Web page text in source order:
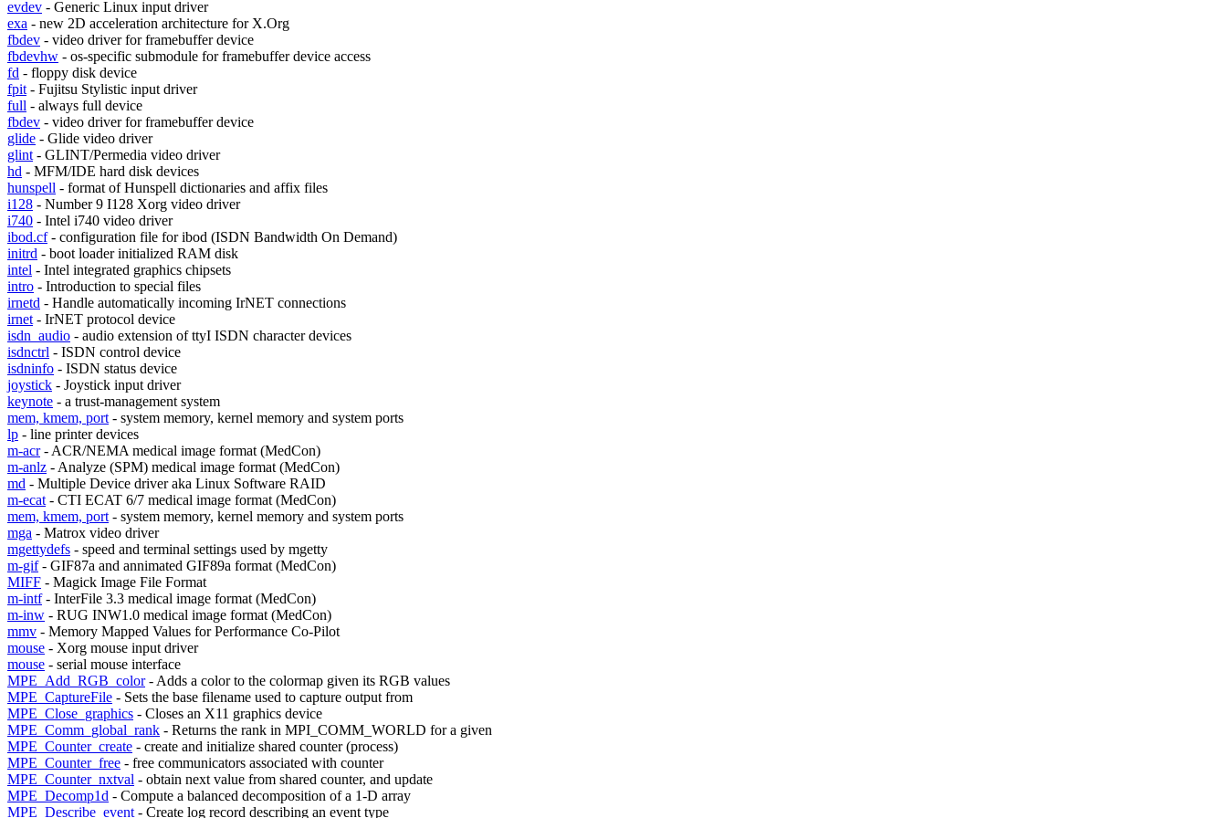
evdev - Generic Linux input driver
exa - new 2D acceleration architecture for X.Org
fbdev - video driver for framebuffer device
fbdevhw - os-specific submodule for framebuffer device access
fd - floppy disk device
fpit - Fujitsu Stylistic input driver
full - always full device
fbdev - video driver for framebuffer device
glide - Glide video driver
glint - GLINT/Permedia video driver
hd - MFM/IDE hard disk devices
hunspell - format of Hunspell dictionaries and affix files
i128 - Number 9 I128 Xorg video driver
i740 - Intel i740 video driver
ibod.cf- configuration file for ibod (ISDN Bandwidth On Demand)
initrd - boot loader initialized RAM disk
intel - Intel integrated graphics chipsets
intro - Introduction to special files
irnetd - Handle automatically incoming IrNET connections
irnet - IrNET protocol device
isdn_audio - audio extension of ttyI ISDN character devices
isdnctrl - ISDN control device
isdninfo - ISDN status device
joystick - Joystick input driver
keynote - a trust-management system
mem, kmem, port - system memory, kernel memory and system ports
lp - line printer devices
m-acr- ACR/NEMA medical image format (MedCon)
m-anlz - Analyze (SPM) medical image format (MedCon)
md - Multiple Device driver aka Linux Software RAID
m-ecat - CTI ECAT 6/7 medical image format (MedCon)
mem, kmem, port - system memory, kernel memory and system ports
mga - Matrox video driver
mgettydefs - speed and terminal settings used by mgetty
m-gif- GIF87a and annimated GIF89a format (MedCon)
MIFF - Magick Image File Format
m-intf- InterFile 3.3 medical image format (MedCon)
m-inw - RUG INW1.0 medical image format (MedCon)
mmv - Memory Mapped Values for Performance Co-Pilot
mouse - Xorg mouse input driver
mouse - serial mouse interface
MPE_Add_RGB_color- Adds a color to the colormap given its RGB values
MPE_CaptureFile - Sets the base filename used to capture output from
MPE_Close_graphics - Closes an X11 graphics device
MPE_Comm_global_rank - Returns the rank in MPI_COMM_WORLD for a given
MPE_Counter_create - create and initialize shared counter (process)
MPE_Counter_free - free communicators associated with counter
MPE_Counter_nxtval - obtain next value from shared counter, and update
MPE_Decomp1d - Compute a balanced decomposition of a 1-D array
MPE_Describe_event - Create log record describing an event type